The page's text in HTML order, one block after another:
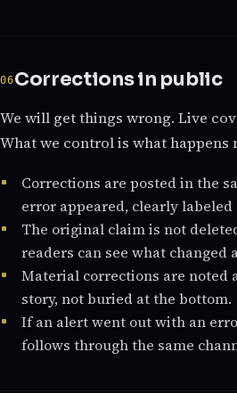
Corrections in public
We will get things wrong. Live
What we control is what happens
Corrections are posted in the
error appeared, clearly
The original claim is not
readers can see what changed
Material corrections are noted
story, not buried at the bottom.
If an alert went out with an
follows through the same